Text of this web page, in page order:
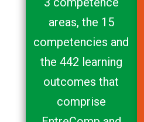
areas, the 15
competencies and
the 442 learning
outcomes that
comprise